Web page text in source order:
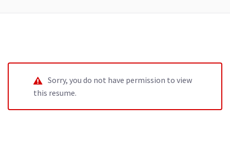
Sorry, you do not have permission to view
this resume.